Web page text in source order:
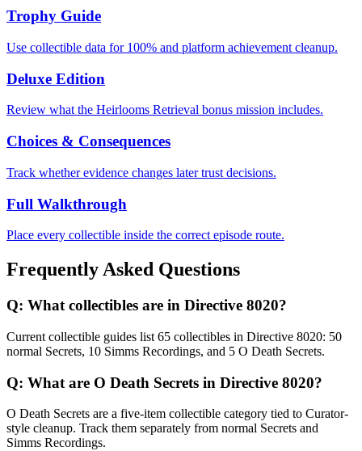
Trophy Guide
Use collectible data for 100% and platform achievement cleanup.
Deluxe Edition
Review what the Heirlooms Retrieval bonus mission includes.
Choices & Consequences
Track whether evidence changes later trust decisions.
Full Walkthrough
Place every collectible inside the correct episode route.
Frequently Asked Questions
Q: What collectibles are in Directive 8020?
Current collectible guides list 65 collectibles in Directive 8020: 50
normal Secrets, 10 Simms Recordings, and 5 O Death Secrets.
Q: What are O Death Secrets in Directive 8020?
O Death Secrets are a five-item collectible category tied to Curator-
style cleanup. Track them separately from normal Secrets and
Simms Recordings.